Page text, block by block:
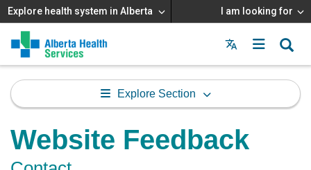
Explore health system in Alberta I am looking for
Menu
MAIN
MENU
Explore Section
Website Feedback